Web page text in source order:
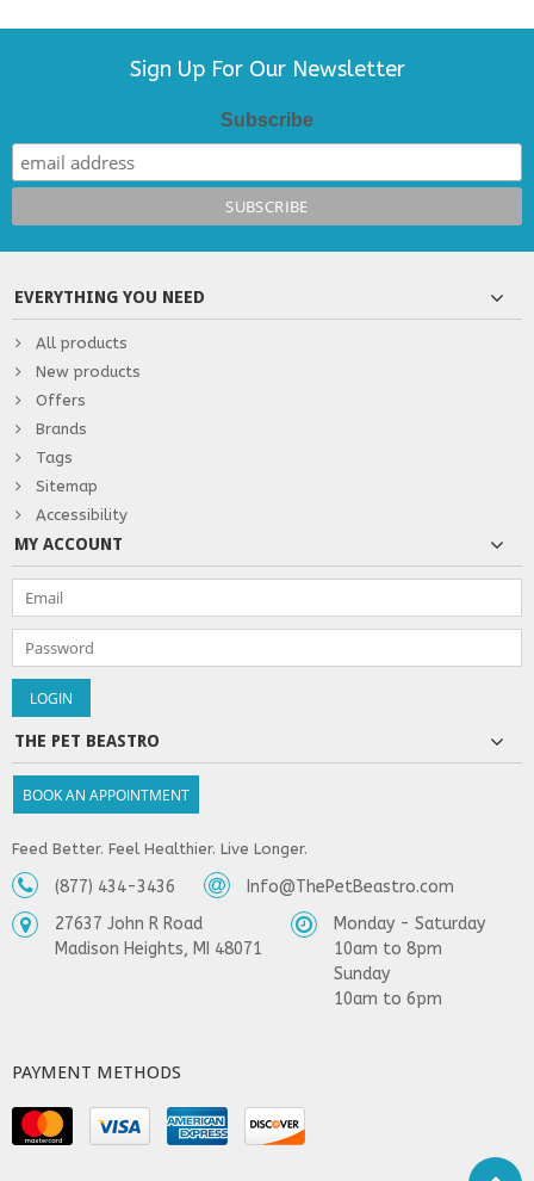
Sign Up For Our Newsletter
Subscribe
EVERYTHING YOU NEED
All products
New products
Offers
Brands
Tags
Sitemap
Accessibility
MY ACCOUNT
THE PET BEASTRO
BOOK AN APPOINTMENT
Feed Better. Feel Healthier. Live Longer.
(877) 434-3436
Info@ThePetBeastro.com
27637 John R Road
Madison Heights, MI 48071
Monday - Saturday
10am to 8pm
Sunday
10am to 6pm
PAYMENT METHODS